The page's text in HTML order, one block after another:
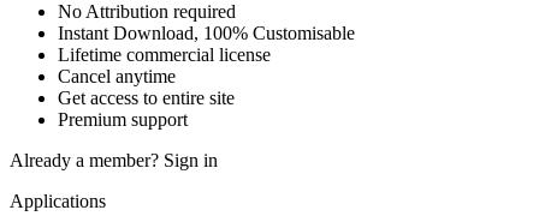
No Attribution required
Instant Download, 100% Customisable
Lifetime commercial license
Cancel anytime
Get access to entire site
Premium support
Already a member? Sign in
Applications